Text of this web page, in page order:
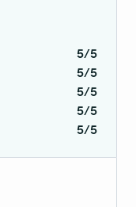
5/5
5/5
5/5
5/5
5/5